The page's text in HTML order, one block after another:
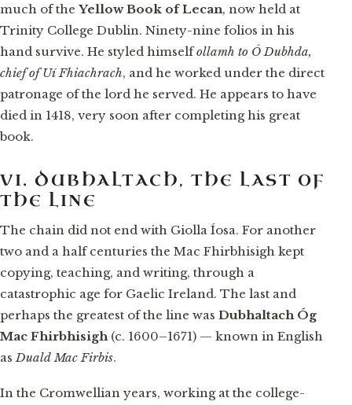
much of the Yellow Book of Lecan, now held at
Trinity College Dublin. Ninety-nine folios in his
hand survive. He styled himselfollamh to Ó Dubhda,
chief of Uí Fhiachrach, and he worked under the direct
patronage of the lord he served. He appears to have
died in 1418, very soon after completing his great
book.
VI. DUBHALTACH, THE LAST OF
THE LINE
The chain did not end with Giolla Íosa. For another
two and a half centuries the Mac Fhirbhisigh kept
copying, teaching, and writing, through a
catastrophic age for Gaelic Ireland. The last and
perhaps the greatest of the line was Dubhaltach Óg
Mac Fhirbhisigh(c. 1600–1671) — known in English
asDuald Mac Firbis.
In the Cromwellian years, working at the college-